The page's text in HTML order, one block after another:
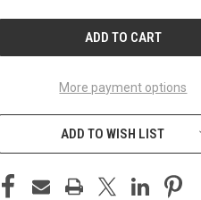
More payment options
ADD TO WISH LIST